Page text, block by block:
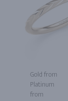
Gold from
Platinum
from